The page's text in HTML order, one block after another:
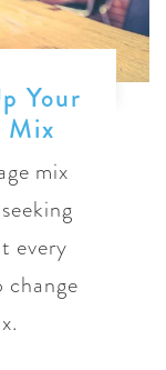
Your
Mix
mix
every